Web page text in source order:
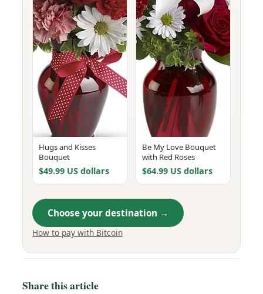
Hugs and Kisses
Bouquet
$49.99 US dollars
Be My Love Bouquet
with Red Roses
$64.99 US dollars
Choose your destination →
How to pay with Bitcoin
Share this article